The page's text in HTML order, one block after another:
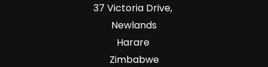
37 Victoria Drive,
Newlands
Harare
Zimbabwe